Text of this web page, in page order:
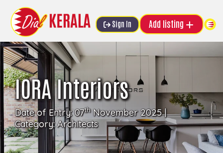
Sign In Add listing
IORA Interiors
Date of Entry: 07thNovember 2025 |
Category:Architects